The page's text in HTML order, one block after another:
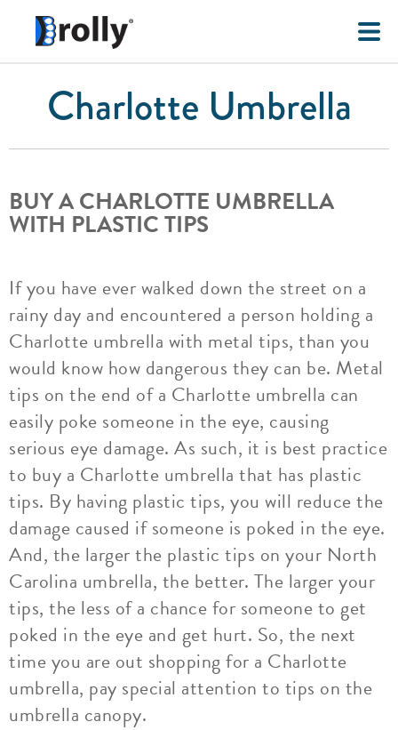
Charlotte Umbrella
BUY A CHARLOTTE UMBRELLA
WITH PLASTIC TIPS
If you have ever walked down the street on a
rainy day and encountered a person holding a
Charlotte umbrella with metal tips, than you
would know how dangerous they can be. Metal
tips on the end of a Charlotte umbrella can
easily poke someone in the eye, causing
serious eye damage. As such, it is best practice
to buy a Charlotte umbrella that has plastic
tips. By having plastic tips, you will reduce the
damage caused if someone is poked in the eye.
And, the larger the plastic tips on your North
Carolina umbrella, the better. The larger your
tips, the less of a chance for someone to get
poked in the eye and get hurt. So, the next
time you are out shopping for a Charlotte
umbrella, pay special attention to tips on the
umbrella canopy.